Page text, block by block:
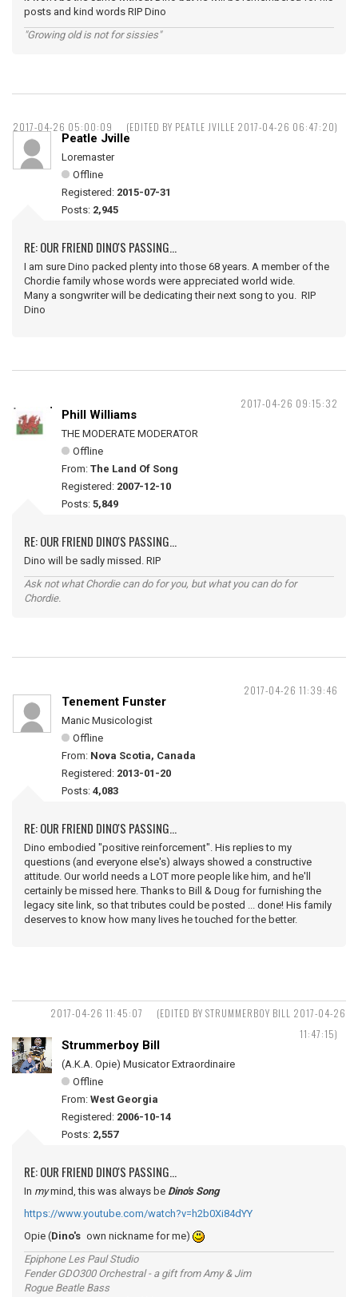
posts and kind words RIP Dino
"Growing old is not for sissies"
2017-04-26 05:00:09 (EDITED BY PEATLE JVILLE 2017-04-26 06:47:20)
Peatle Jville
Loremaster
Offline
Registered: 2015-07-31
Posts: 2,945
RE: OUR FRIEND DINO'S PASSING...
I am sure Dino packed plenty into those 68 years. A member of the
Chordie family whose words were appreciated world wide.
Many a songwriter will be dedicating their next song to you. RIP
Dino
2017-04-26 09:15:32
Phill Williams
THE MODERATE MODERATOR
Offline
From: The Land Of Song
Registered: 2007-12-10
Posts: 5,849
RE: OUR FRIEND DINO'S PASSING...
Dino will be sadly missed. RIP
Ask not what Chordie can do for you, but what you can do for
Chordie.
2017-04-26 11:39:46
Tenement Funster
Manic Musicologist
Offline
From: Nova Scotia, Canada
Registered: 2013-01-20
Posts: 4,083
RE: OUR FRIEND DINO'S PASSING...
Dino embodied "positive reinforcement". His replies to my
questions (and everyone else's) always showed a constructive
attitude. Our world needs a LOT more people like him, and he'll
certainly be missed here. Thanks to Bill & Doug for furnishing the
legacy site link, so that tributes could be posted ... done! His family
deserves to know how many lives he touched for the better.
2017-04-26 11:45:07
(EDITED BY STRUMMERBOY BILL 2017-04-26
11:47:15)
Strummerboy Bill
(A.K.A. Opie) Musicator Extraordinaire
Offline
From: West Georgia
Registered: 2006-10-14
Posts: 2,557
RE: OUR FRIEND DINO'S PASSING...
In mymind, this was always be Dino's Song
https://www.youtube.com/watch?v=h2b0Xi84dYY
Opie (Dino's own nickname for me)
Epiphone Les Paul Studio
Fender GDO300 Orchestral - a gift from Amy & Jim
Rogue Beatle Bass